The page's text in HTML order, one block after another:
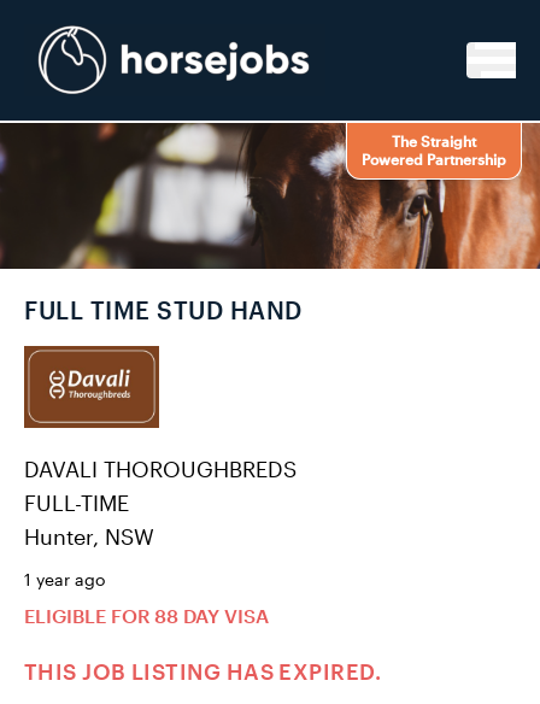
The Straight
Powered Partnership
FULL TIME STUD HAND
DAVALI THOROUGHBREDS
FULL-TIME
Hunter, NSW
1 year ago
ELIGIBLE FOR 88 DAY VISA
THIS JOB LISTING HAS EXPIRED.